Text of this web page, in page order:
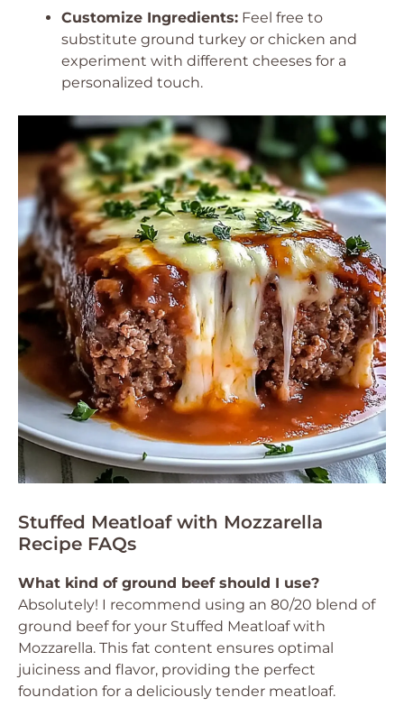
Customize Ingredients: Feel free to
substitute ground turkey or chicken and
experiment with different cheeses for a
personalized touch.
Stuffed Meatloaf with Mozzarella
Recipe FAQs
What kind of ground beef should I use?
Absolutely! I recommend using an 80/20 blend of
ground beef for your Stuffed Meatloaf with
Mozzarella. This fat content ensures optimal
juiciness and flavor, providing the perfect
foundation for a deliciously tender meatloaf.